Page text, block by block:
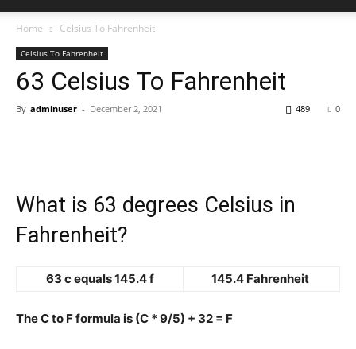
Home Celsius To Fahrenheit
Celsius To Fahrenheit
63 Celsius To Fahrenheit
By adminuser - December 2, 2021 0
489
What is 63 degrees Celsius in
Fahrenheit?
63 c equals 145.4 f 145.4 Fahrenheit
The C to F formula is (C * 9/5) + 32 = F